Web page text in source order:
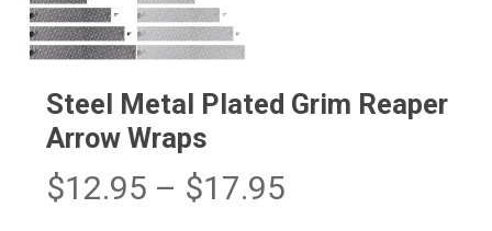
Steel Metal Plated Grim Reaper
Arrow Wraps
$12.95 – $17.95Price